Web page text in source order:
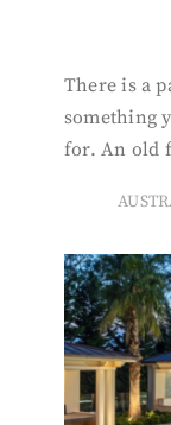
There is a
something
for. An old